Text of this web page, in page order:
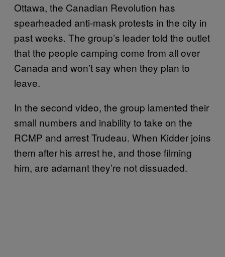
Ottawa, the Canadian Revolution has
spearheaded anti-mask protests in the city in
past weeks. The group’s leader told the outlet
that the people camping come from all over
Canada and won’t say when they plan to
leave.
In the second video, the group lamented their
small numbers and inability to take on the
RCMP and arrest Trudeau. When Kidder joins
them after his arrest he, and those filming
him, are adamant they’re not dissuaded.